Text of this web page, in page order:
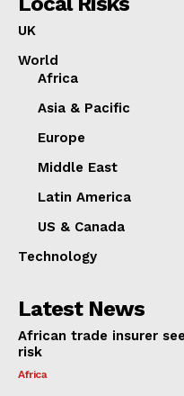
UK
World
Africa
Asia & Pacific
Europe
Middle East
Latin America
US & Canada
Technology
Latest News
African trade insurer
risk
Africa